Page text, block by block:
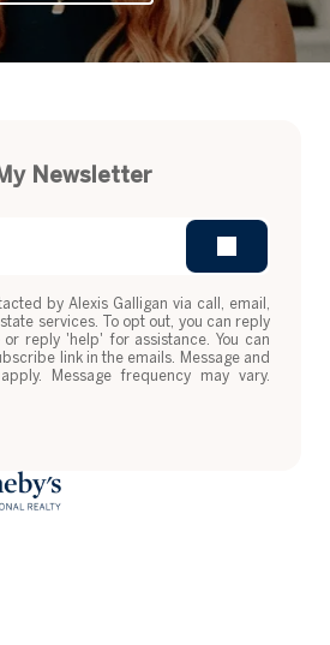
Newsletter
by Alexis Galligan via call, email,
services. To opt out, you can reply
reply 'help' for assistance. You can
link in the emails. Message and
Message frequency may vary.